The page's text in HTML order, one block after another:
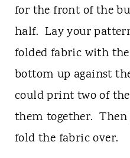
for the front of the
half. Lay your
folded fabric with
bottom up against
could print two of
them together.
fold the fabric over.